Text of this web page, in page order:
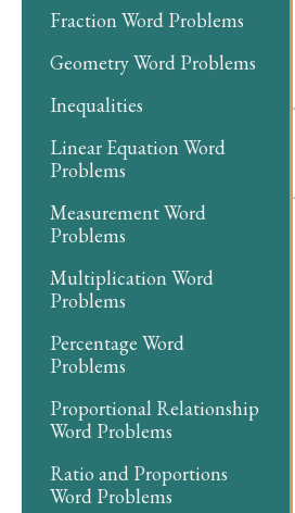
Fraction Word Problems
Geometry Word Problems
Inequalities
Linear Equation Word
Problems
Measurement Word
Problems
Multiplication Word
Problems
Percentage Word
Problems
Proportional Relationship
Word Problems
Ratio and Proportions
Word Problems